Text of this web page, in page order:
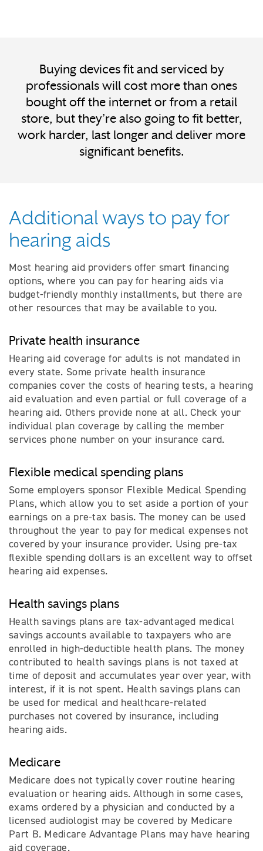
Buying devices fit and serviced by
professionals will cost more than ones
bought off the internet or from a retail
store, but they’re also going to fit better,
work harder, last longer and deliver more
significant benefits.
Additional ways to pay for
hearing aids
Most hearing aid providers offer smart financing
options, where you can pay for hearing aids via
budget-friendly monthly installments, but there are
other resources that may be available to you.
Private health insurance
Hearing aid coverage for adults is not mandated in
every state. Some private health insurance
companies cover the costs of hearing tests, a hearing
aid evaluation and even partial or full coverage of a
hearing aid. Others provide none at all. Check your
individual plan coverage by calling the member
services phone number on your insurance card.
Flexible medical spending plans
Some employers sponsor Flexible Medical Spending
Plans, which allow you to set aside a portion of your
earnings on a pre-tax basis. The money can be used
throughout the year to pay for medical expenses not
covered by your insurance provider. Using pre-tax
flexible spending dollars is an excellent way to offset
hearing aid expenses.
Health savings plans
Health savings plans are tax-advantaged medical
savings accounts available to taxpayers who are
enrolled in high-deductible health plans. The money
contributed to health savings plans is not taxed at
time of deposit and accumulates year over year, with
interest, if it is not spent. Health savings plans can
be used for medical and healthcare-related
purchases not covered by insurance, including
hearing aids.
Medicare
Medicare does not typically cover routine hearing
evaluation or hearing aids. Although in some cases,
exams ordered by a physician and conducted by a
licensed audiologist may be covered by Medicare
Part B. Medicare Advantage Plans may have hearing
aid coverage.